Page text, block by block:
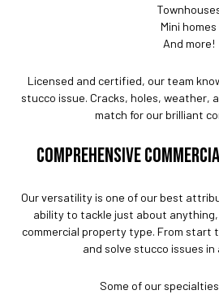
Mini homes
And more!
Licensed and certified, our team
stucco issue. Cracks, holes, weather,
match for our brilliant
COMPREHENSIVE
Our versatility is one of our best
ability to tackle just about
commercial property type. From start
and solve stucco issues in
Some of our